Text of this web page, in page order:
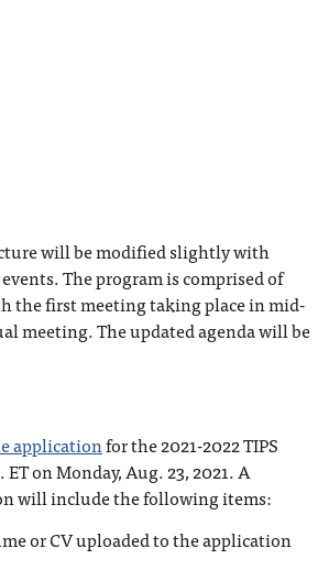
will be modified slightly with
The program is comprised of
the first meeting taking place in mid-
meeting. The updated agenda will be
applicationfor the 2021-2022 TIPS
on Monday, Aug. 23, 2021. A
will include the following items:
or CV uploaded to the application